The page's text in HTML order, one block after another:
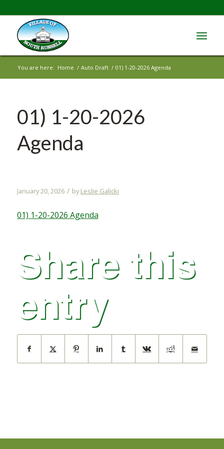
You are here: Home / Auto Draft / 01) 1-20-2026 Agenda
01) 1-20-2026
Agenda
January 20, 2026 / byLeslie Galicki
01) 1-20-2026 Agenda
Share this
entry